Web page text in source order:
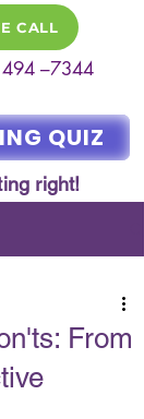
–7344
CALL
QUIZ
right!
From